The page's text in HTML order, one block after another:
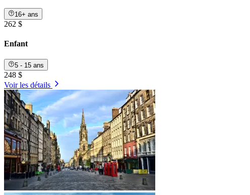
16+ ans
262 $
Enfant
5 - 15 ans
248 $
Voir les détails